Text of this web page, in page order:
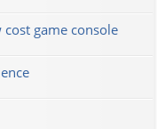
cost game console